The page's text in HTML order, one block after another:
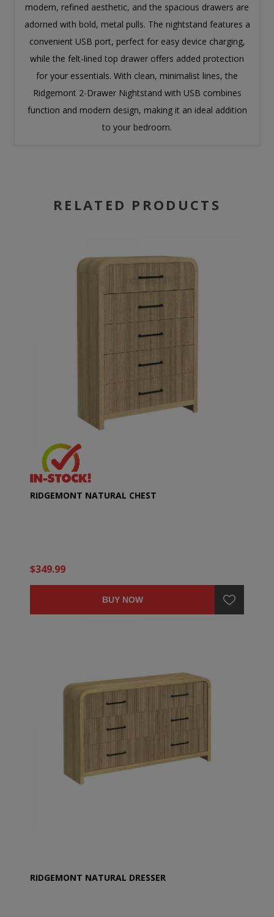
modern, refined aesthetic, and the spacious drawers are
adorned with bold, metal pulls. The nightstand features a
convenient USB port, perfect for easy device charging,
while the felt-lined top drawer offers added protection
for your essentials. With clean, minimalist lines, the
Ridgemont 2-Drawer Nightstand with USB combines
function and modern design, making it an ideal addition
to your bedroom.
RELATED PRODUCTS
RIDGEMONT NATURAL CHEST
$349.99
BUY NOW
RIDGEMONT NATURAL DRESSER